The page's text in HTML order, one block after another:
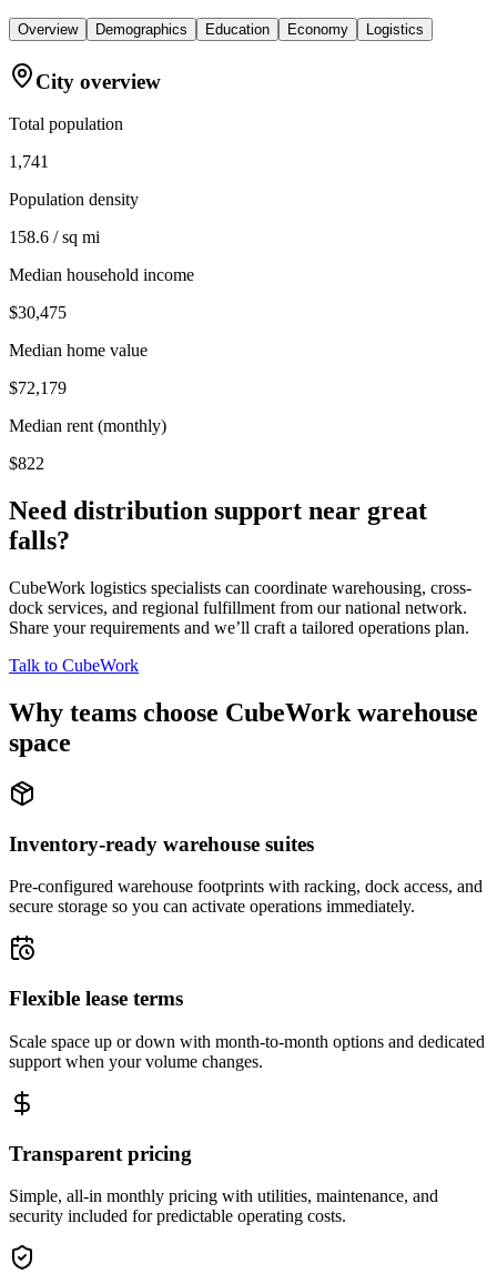
Overview Demographics Education Economy Logistics
City overview
Total population
1,741
Population density
158.6 / sq mi
Median household income
$30,475
Median home value
$72,179
Median rent (monthly)
$822
Need distribution support near great
falls?
CubeWork logistics specialists can coordinate warehousing, cross-
dock services, and regional fulfillment from our national network.
Share your requirements and we’ll craft a tailored operations plan.
Talk to CubeWork
Why teams choose CubeWork warehouse
space
Inventory-ready warehouse suites
Pre-configured warehouse footprints with racking, dock access, and
secure storage so you can activate operations immediately.
Flexible lease terms
Scale space up or down with month-to-month options and dedicated
support when your volume changes.
Transparent pricing
Simple, all-in monthly pricing with utilities, maintenance, and
security included for predictable operating costs.